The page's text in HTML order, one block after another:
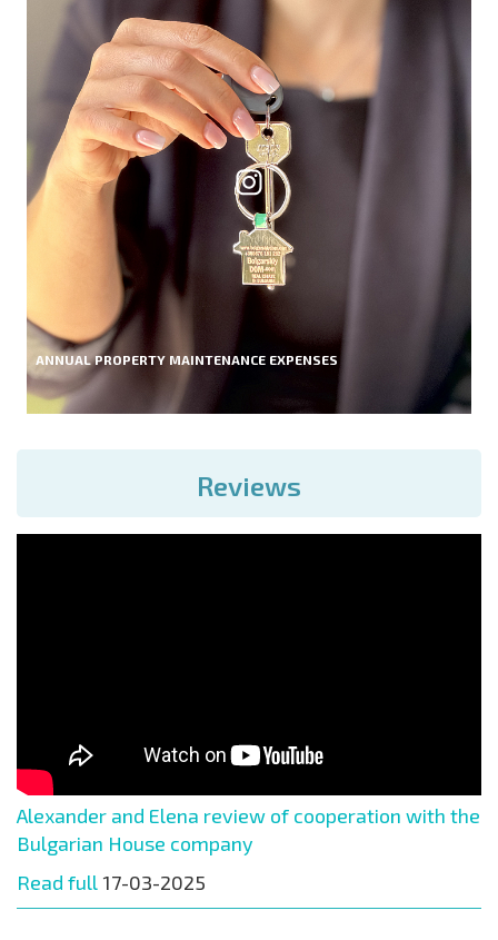
ANNUAL PROPERTY MAINTENANCE EXPENSES
Reviews
Alexander and Elena review of cooperation with the
Bulgarian House company
Read full 17-03-2025